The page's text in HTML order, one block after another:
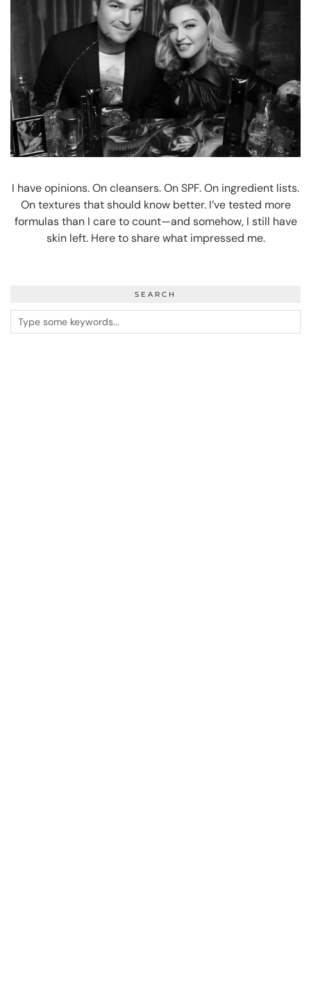
I have opinions. On cleansers. On SPF. On ingredient lists.
On textures that should know better. I’ve tested more
formulas than I care to count—and somehow, I still have
skin left. Here to share what impressed me.
SEARCH